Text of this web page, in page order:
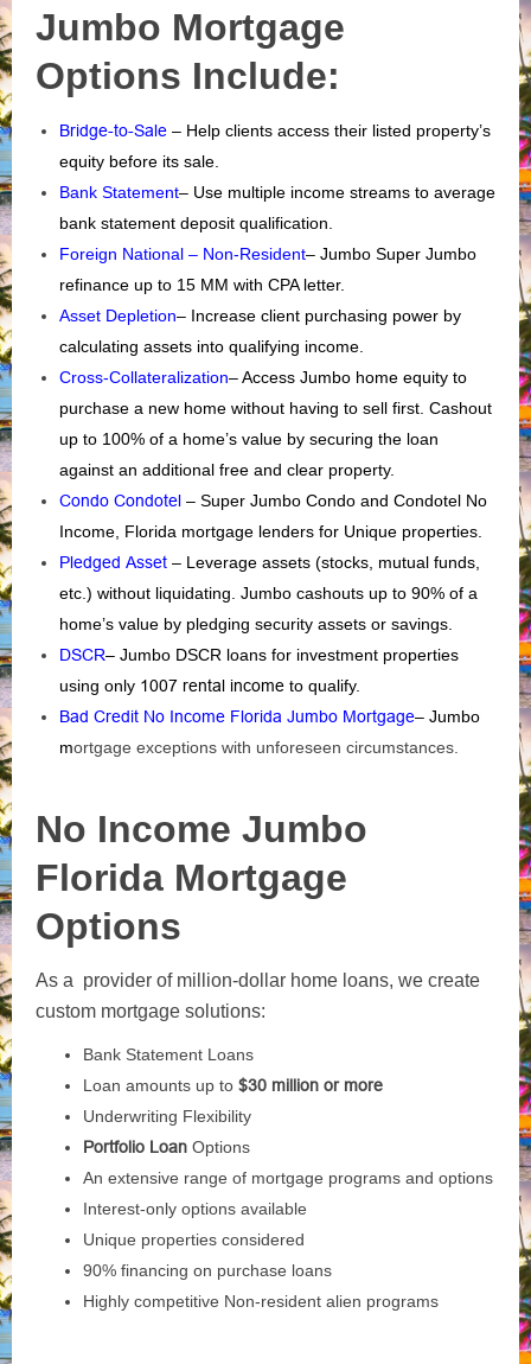
Jumbo Mortgage
Options Include:
Bridge-to-Sale – Help clients access their listed property’s
equity before its sale.
Bank Statement– Use multiple income streams to average
bank statement deposit qualification.
Foreign National – Non-Resident– Jumbo Super Jumbo
refinance up to 15 MM with CPA letter.
Asset Depletion– Increase client purchasing power by
calculating assets into qualifying income.
Cross-Collateralization– Access Jumbo home equity to
purchase a new home without having to sell first. Cashout
up to 100% of a home’s value by securing the loan
against an additional free and clear property.
Condo Condotel – Super Jumbo Condo and Condotel No
Income, Florida mortgage lenders for Unique properties.
Pledged Asset – Leverage assets (stocks, mutual funds,
etc.) without liquidating. Jumbo cashouts up to 90% of a
home’s value by pledging security assets or savings.
DSCR– Jumbo DSCR loans for investment properties
using only 1007 rental income to qualify.
Bad Credit No Income Florida Jumbo Mortgage– Jumbo
mortgage exceptions with unforeseen circumstances.
No Income Jumbo
Florida Mortgage
Options
As a provider of million-dollar home loans, we create
custom mortgage solutions:
Bank Statement Loans
Loan amounts up to $30 million or more
Underwriting Flexibility
Portfolio Loan Options
An extensive range of mortgage programs and options
Interest-only options available
Unique properties considered
90% financing on purchase loans
Highly competitive Non-resident alien programs